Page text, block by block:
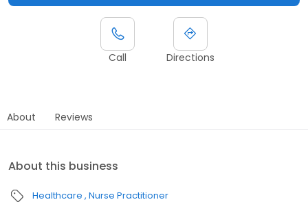
Call Directions
About Reviews
About this business
Healthcare Nurse Practitioner